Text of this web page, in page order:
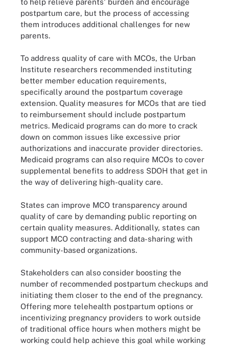
postpartum care, but the process of accessing
them introduces additional challenges for new
parents.
To address quality of care with MCOs, the Urban
Institute researchers recommended instituting
better member education requirements,
specifically around the postpartum coverage
extension. Quality measures for MCOs that are tied
to reimbursement should include postpartum
metrics. Medicaid programs can do more to crack
down on common issues like excessive prior
authorizations and inaccurate provider directories.
Medicaid programs can also require MCOs to cover
supplemental benefits to address SDOH that get in
the way of delivering high-quality care.
States can improve MCO transparency around
quality of care by demanding public reporting on
certain quality measures. Additionally, states can
support MCO contracting and data-sharing with
community-based organizations.
Stakeholders can also consider boosting the
number of recommended postpartum checkups and
initiating them closer to the end of the pregnancy.
Offering more telehealth postpartum options or
incentivizing pregnancy providers to work outside
of traditional office hours when mothers might be
working could help achieve this goal while working